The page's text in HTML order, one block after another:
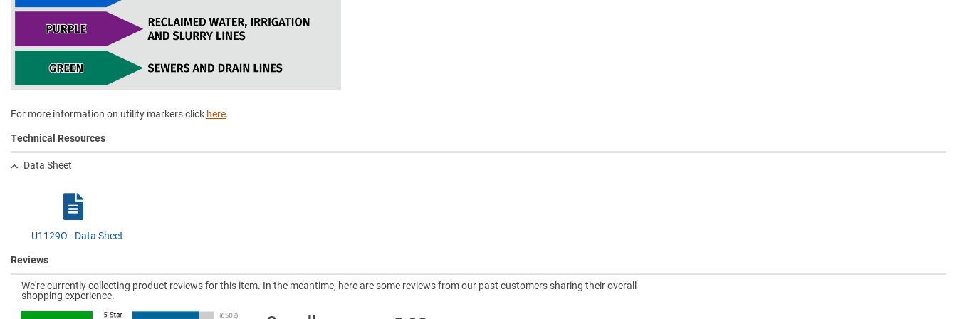
For more information on utility markers click here.
Technical Resources
Data Sheet
U1129O - Data Sheet
Reviews
We're currently collecting product reviews for this item. In the meantime, here are some reviews from our past customers sharing their overall
shopping experience.